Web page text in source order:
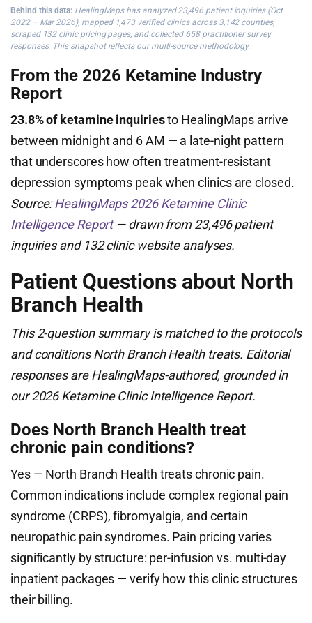
Behind this data: HealingMaps has analyzed 23,496 patient inquiries (Oct
2022 – Mar 2026), mapped 1,473 verified clinics across 3,142 counties,
scraped 132 clinic pricing pages, and collected 658 practitioner survey
responses. This snapshot reflects our multi-source methodology.
From the 2026 Ketamine Industry
Report
23.8% of ketamine inquiriesto HealingMaps arrive
between midnight and 6 AM — a late-night pattern
that underscores how often treatment-resistant
depression symptoms peak when clinics are closed.
Source:HealingMaps 2026 Ketamine Clinic
Intelligence Report— drawn from 23,496 patient
inquiries and 132 clinic website analyses.
Patient Questions about North
Branch Health
This 2-question summary is matched to the protocols
and conditions North Branch Health treats. Editorial
responses are HealingMaps-authored, grounded in
our 2026 Ketamine Clinic Intelligence Report.
Does North Branch Health treat
chronic pain conditions?
Yes — North Branch Health treats chronic pain.
Common indications include complex regional pain
syndrome (CRPS), fibromyalgia, and certain
neuropathic pain syndromes. Pain pricing varies
significantly by structure: per-infusion vs. multi-day
inpatient packages — verify how this clinic structures
their billing.